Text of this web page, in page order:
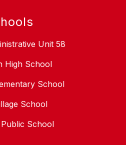
Unit 58
High School
School
School
School